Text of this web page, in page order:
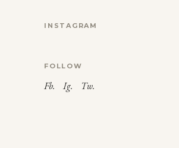
INSTAGRAM
FOLLOW
Fb. Ig. Tw.